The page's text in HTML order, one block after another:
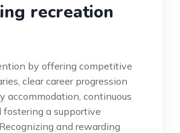
recreation
by offering competitive
clear career progression
accommodation, continuous
fostering a supportive
and rewarding